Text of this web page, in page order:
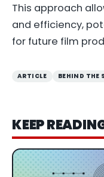
This approach
and efficiency,
for future film
ARTICLE BEHIND THE
KEEP